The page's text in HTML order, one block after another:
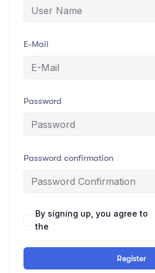
E-Mail
Password
Password confirmation
By signing up, you agree to
the
Register